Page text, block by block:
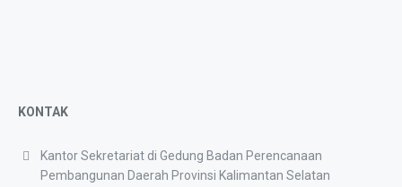
KONTAK
Kantor Sekretariat di Gedung Badan Perencanaan
Pembangunan Daerah Provinsi Kalimantan Selatan